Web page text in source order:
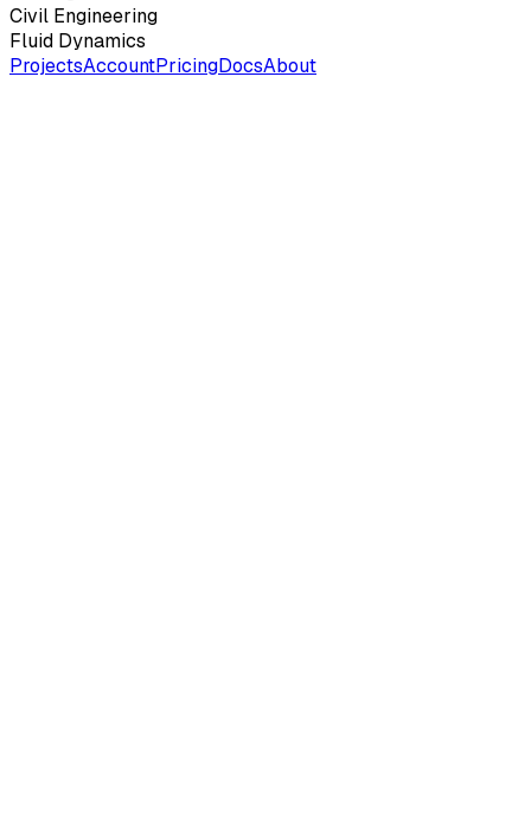
Civil Engineering
Fluid Dynamics
ProjectsAccountPricingDocsAbout